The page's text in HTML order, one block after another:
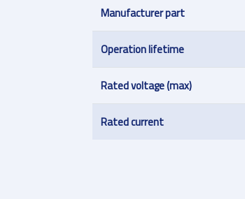
Manufacturer part
Operation lifetime
Rated voltage (max)
Rated current